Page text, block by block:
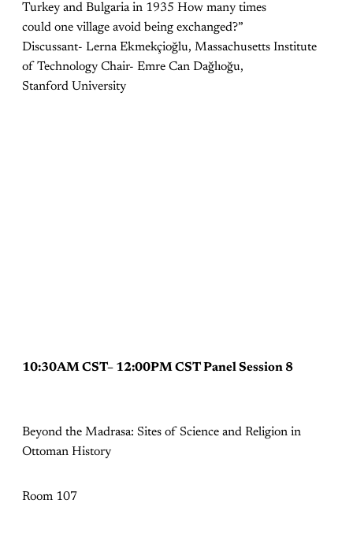
Turkey and Bulgaria in 1935 How many times
could one village avoid being exchanged?”
Discussant- Lerna Ekmekçioğlu, Massachusetts Institute
of Technology Chair- Emre Can Dağlıoğu,
Stanford University
10:30AM CST– 12:00PM CST Panel Session 8
Beyond the Madrasa: Sites of Science and Religion in
Ottoman History
Room 107